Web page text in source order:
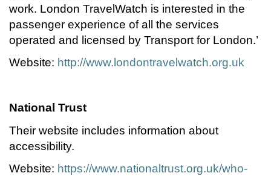
work. London TravelWatch is interested in the
passenger experience of all the services
operated and licensed by Transport for London.’
Website: http://www.londontravelwatch.org.uk
National Trust
Their website includes information about
accessibility.
Website: https://www.nationaltrust.org.uk/who-